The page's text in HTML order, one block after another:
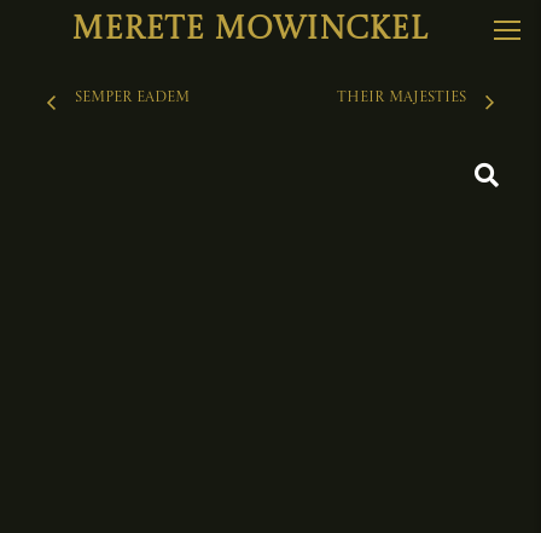
Merete Mowinckel
Semper Eadem THEIR MAJESTIES